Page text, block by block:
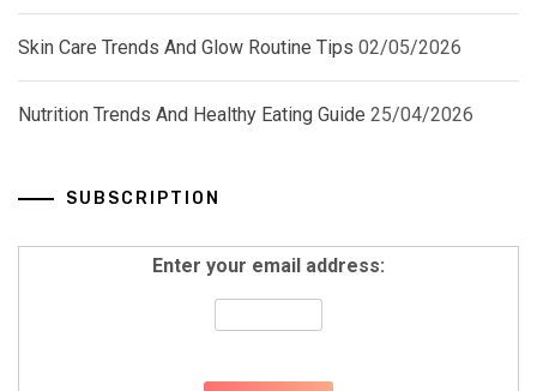
Skin Care Trends And Glow Routine Tips 02/05/2026
Nutrition Trends And Healthy Eating Guide 25/04/2026
SUBSCRIPTION
Enter your email address: